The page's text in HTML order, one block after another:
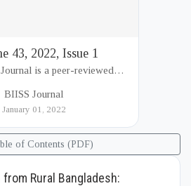
43, 2022, Issue 1
is a peer-reviewed
BIISS Journal
January 01, 2022
of Contents (PDF)
Rural Bangladesh: